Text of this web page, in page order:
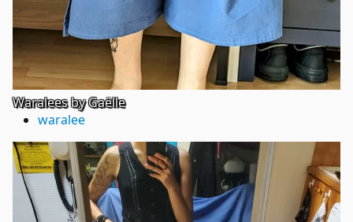
Waralees by Gaëlle
waralee